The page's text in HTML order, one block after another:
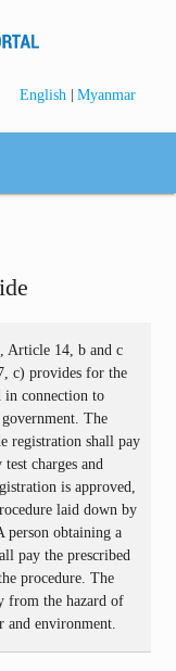
English | Myanmar
Article 14, b and c
c) provides for the
in connection to
The
registration shall pay
charges and
is approved,
laid down by
person obtaining a
pay the prescribed
procedure. The
from the hazard of
and environment.